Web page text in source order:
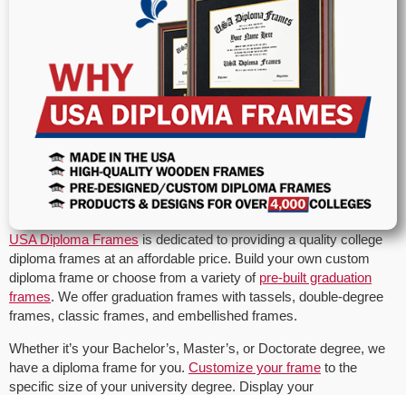
USA Diploma Framesis dedicated to providing a quality college
diploma frames at an affordable price. Build your own custom
diploma frame or choose from a variety of pre-built graduation
frames. We offer graduation frames with tassels, double-degree
frames, classic frames, and embellished frames.
Whether it’s your Bachelor’s, Master’s, or Doctorate degree, we
have a diploma frame for you. Customize your frame to the
specific size of your university degree. Display your